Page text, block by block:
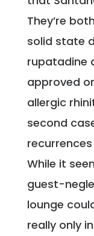
They’re
solid state
rupatadine
approved
allergic
second
While it
guest-
lounge
really only